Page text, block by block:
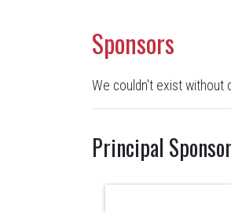
Sponsors
We couldn't exist without
Principal